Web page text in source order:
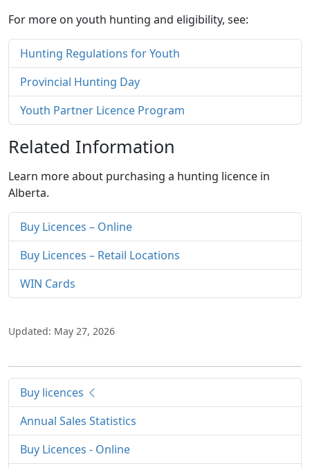
For more on youth hunting and eligibility, see:
Hunting Regulations for Youth
Provincial Hunting Day
Youth Partner Licence Program
Related Information
Learn more about purchasing a hunting licence in
Alberta.
Buy Licences – Online
Buy Licences – Retail Locations
WIN Cards
Updated: May 27, 2026
Buy licences
Annual Sales Statistics
Buy Licences - Online